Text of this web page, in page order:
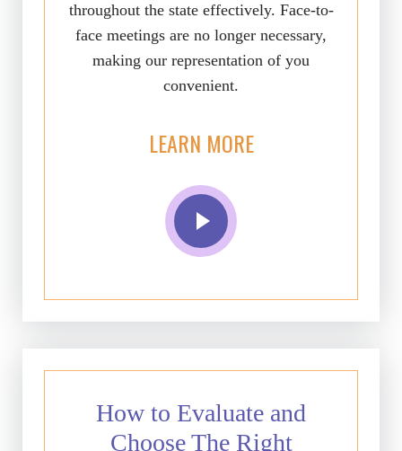
throughout the state effectively. Face-to-
face meetings are no longer necessary,
making our representation of you
convenient.
LEARN MORE
How to Evaluate and
Choose The Right